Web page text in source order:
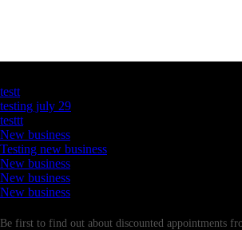
testt
testing july 29
testtt
New business
Testing new business
New business
New business
New business
Be first to find out about discounted appointments